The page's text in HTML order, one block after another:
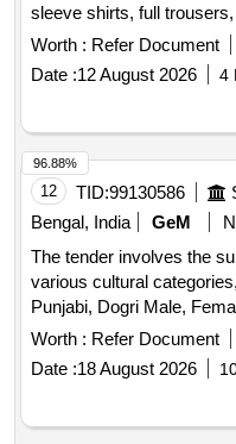
sleeve shirts, full
requirements such as
uniform set consists of a
specifications provided in
Shirt, Full Trouser,
Buff Colour Uniform,
Uniform, Royal Blue
Uniform
Worth : Refer Document
Date :12 August 2026 4
12 TID:99130586
Bengal, India
GeM
The tender involves the
various cultural
Punjabi, Dogri Male,
Female, Kashmiri, and
be made according to
specifications. MALE
DOGRI MALE, FEMALE
FEMALE, KASHMIRI,
Worth : Refer Document
Date :18 August 2026
96.88%